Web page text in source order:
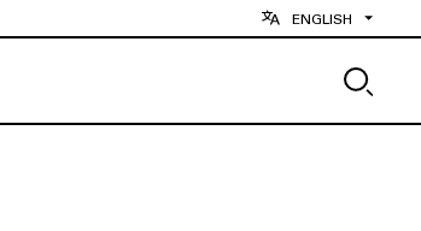
ENGLISH